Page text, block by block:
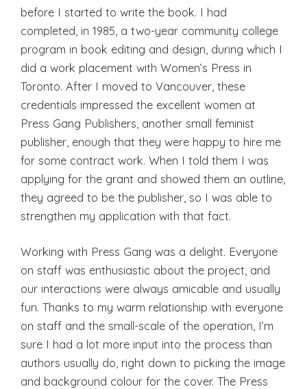
before I started to write the book. I had
completed, in 1985, a two-year community college
program in book editing and design, during which I
did a work placement with Women’s Press in
Toronto. After I moved to Vancouver, these
credentials impressed the excellent women at
Press Gang Publishers, another small feminist
publisher, enough that they were happy to hire me
for some contract work. When I told them I was
applying for the grant and showed them an outline,
they agreed to be the publisher, so I was able to
strengthen my application with that fact.
Working with Press Gang was a delight. Everyone
on staff was enthusiastic about the project, and
our interactions were always amicable and usually
fun. Thanks to my warm relationship with everyone
on staff and the small-scale of the operation, I’m
sure I had a lot more input into the process than
authors usually do, right down to picking the image
and background colour for the cover. The Press